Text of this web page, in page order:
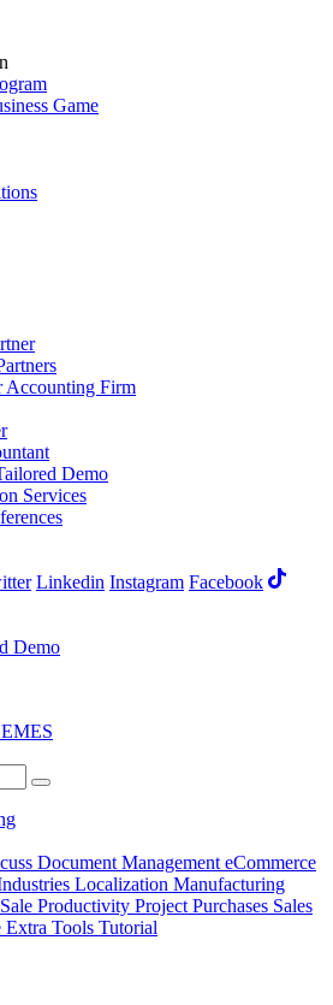
Game
Accounting Firm
Demo
Services
Linkedin Instagram Facebook
Demo
Document ManagementeCommerce
Localization Manufacturing
Productivity ProjectPurchases Sales
Extra Tools Tutorial